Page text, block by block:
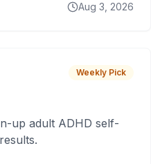
Aug 3, 2026
Weekly Pick
up adult ADHD self-